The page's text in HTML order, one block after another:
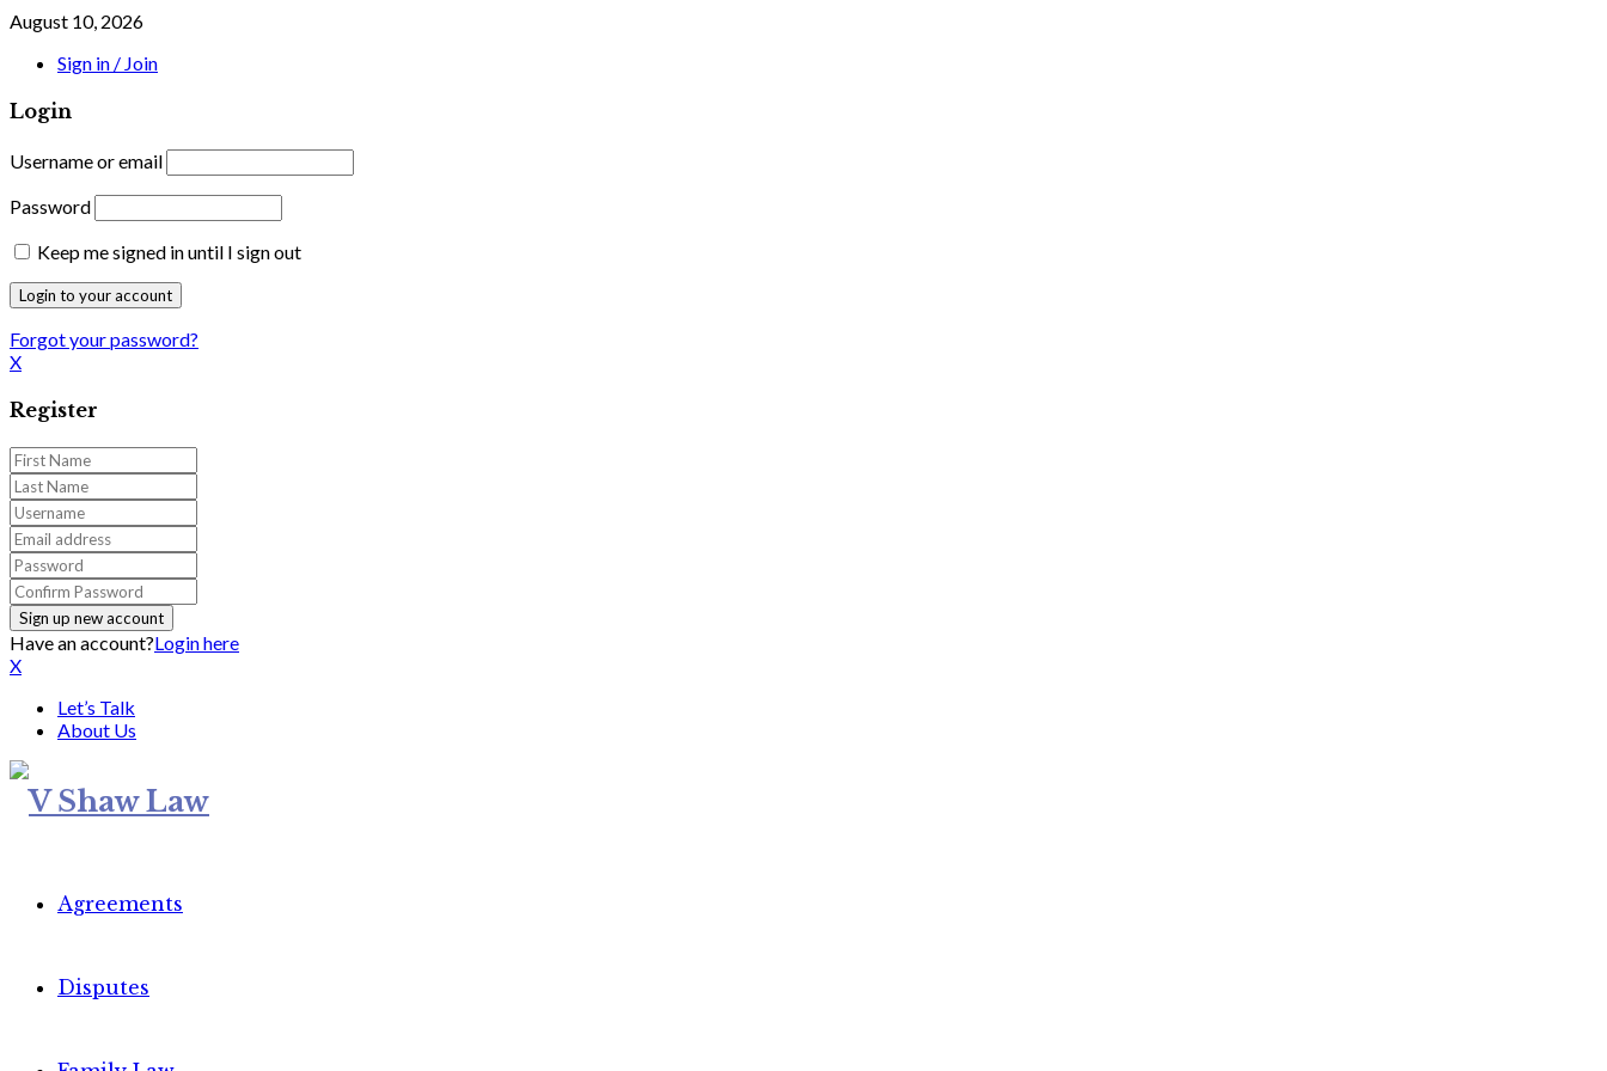
August 10, 2026
Sign in / Join
Login
Username or email
Password
Keep me signed in until I sign out
Forgot your password?
X
Register
Have an account?Login here
X
Let’s Talk
About Us
Agreements
Disputes